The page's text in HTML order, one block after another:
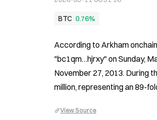
BTC 0.76%
According to Arkham
"bc1qm…hjrxy" on Sunday,
November 27, 2013. During
million, representing an 89-
View Source